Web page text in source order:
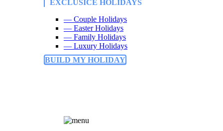
EXCLUSICE HOLIDAYS
— Couple Holidays
— Easter Holidays
— Family Holidays
— Luxury Holidays
BUILD MY HOLIDAY